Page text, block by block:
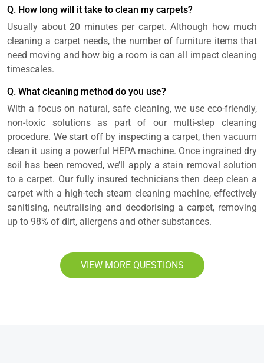
Q. How long will it take to clean my carpets?
Usually about 20 minutes per carpet. Although how much
cleaning a carpet needs, the number of furniture items that
need moving and how big a room is can all impact cleaning
timescales.
Q. What cleaning method do you use?
With a focus on natural, safe cleaning, we use eco-friendly,
non-toxic solutions as part of our multi-step cleaning
procedure. We start off by inspecting a carpet, then vacuum
clean it using a powerful HEPA machine. Once ingrained dry
soil has been removed, we’ll apply a stain removal solution
to a carpet. Our fully insured technicians then deep clean a
carpet with a high-tech steam cleaning machine, effectively
sanitising, neutralising and deodorising a carpet, removing
up to 98% of dirt, allergens and other substances.
VIEW MORE QUESTIONS